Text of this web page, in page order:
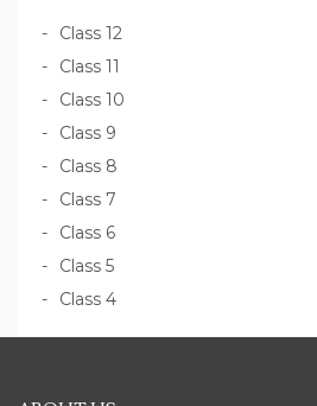
Class 12
Class 11
Class 10
Class 9
Class 8
Class 7
Class 6
Class 5
Class 4